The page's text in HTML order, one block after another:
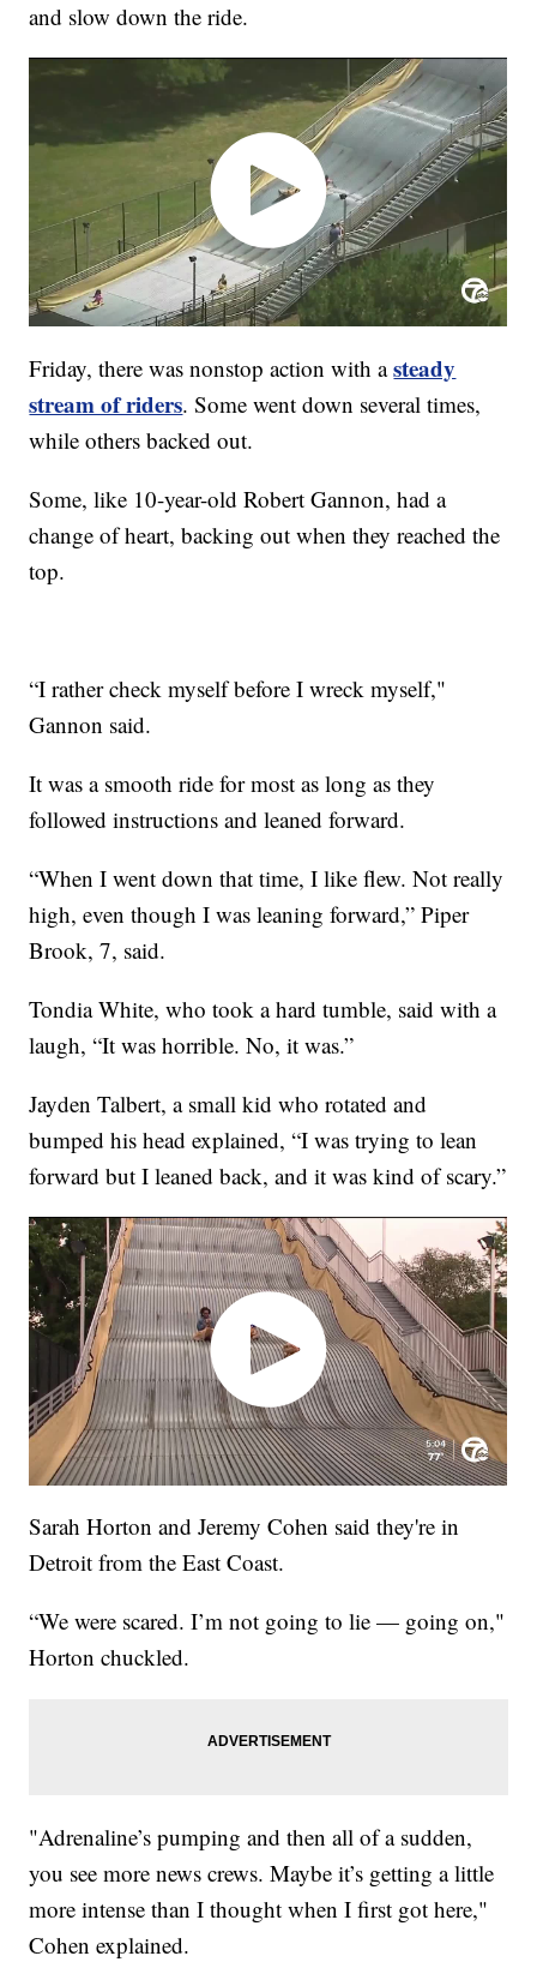
and slow down the ride.
Friday, there was nonstop action with asteady
stream of riders. Some went down several times,
while others backed out.
Some, like 10-year-old Robert Gannon, had a
change of heart, backing out when they reached the
top.
“I rather check myself before I wreck myself,"
Gannon said.
It was a smooth ride for most as long as they
followed instructions and leaned forward.
“When I went down that time, I like flew. Not really
high, even though I was leaning forward,” Piper
Brook, 7, said.
Tondia White, who took a hard tumble, said with a
laugh, “It was horrible. No, it was.”
Jayden Talbert, a small kid who rotated and
bumped his head explained, “I was trying to lean
forward but I leaned back, and it was kind of scary.”
Sarah Horton and Jeremy Cohen said they're in
Detroit from the East Coast.
“We were scared. I’m not going to lie — going on,"
Horton chuckled.
"Adrenaline’s pumping and then all of a sudden,
you see more news crews. Maybe it’s getting a little
more intense than I thought when I first got here,"
Cohen explained.